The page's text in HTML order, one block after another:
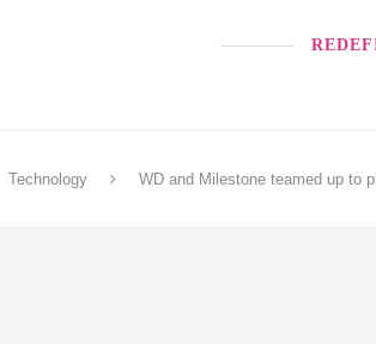
Technology WD and Milestone teamed up to